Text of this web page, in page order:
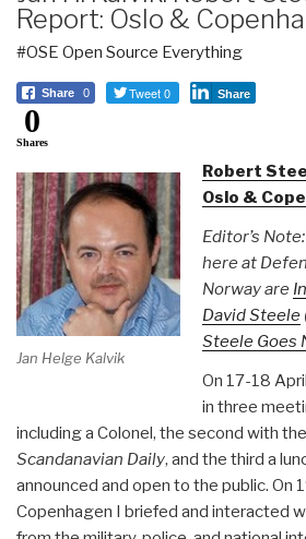
Report: Oslo &
#OSE Open Source Everything
Share 0 Tweet 0 Share
0
Shares
Jan Helge Kalvik
Robert
Oslo &
Editor’s
here at
Norway are
David Steele
Steele Goes
On 17-18
in three
including a Colonel, the second with
Scandanavian Daily, and the third a
announced and open to the public. On
Copenhagen I briefed and interacted